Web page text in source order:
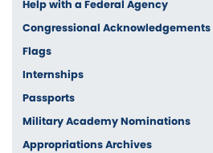
Help with a Federal Agency
Congressional Acknowledgements
Flags
Internships
Passports
Military Academy Nominations
Appropriations Archives